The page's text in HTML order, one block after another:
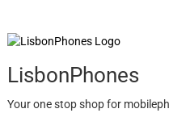
LisbonPhones
Your one stop shop for